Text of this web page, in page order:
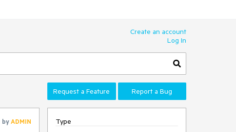
Create an account
Log In
Request a Feature Report a Bug
byADMIN
Type